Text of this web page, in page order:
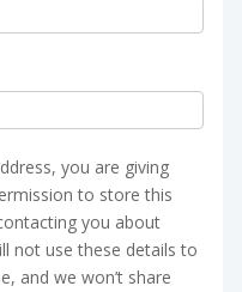
you are giving
to store this
you about
not use these details to
and we won’t share